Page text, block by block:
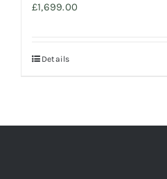
£1,699.00
Details